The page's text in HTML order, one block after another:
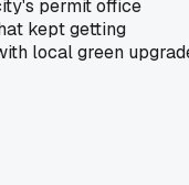
permit office
kept getting
local green